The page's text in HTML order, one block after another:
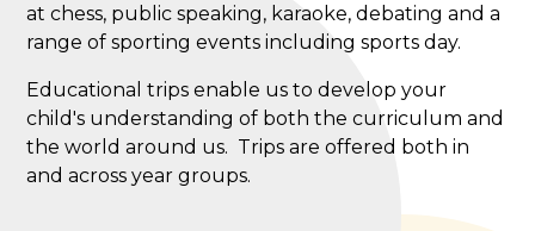
at chess, public speaking, karaoke, debating and a
range of sporting events including sports day.
Educational trips enable us to develop your
child's understanding of both the curriculum and
the world around us. Trips are offered both in
and across year groups.